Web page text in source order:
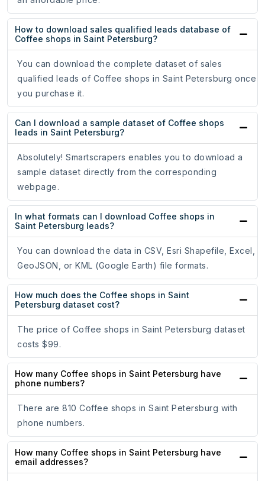
How to download sales qualified leads database of
Coffee shops in Saint Petersburg?
You can download the complete dataset of sales
qualified leads of Coffee shops in Saint Petersburg once
you purchase it.
Can I download a sample dataset of Coffee shops
leads in Saint Petersburg?
Absolutely! Smartscrapers enables you to download a
sample dataset directly from the corresponding
webpage.
In what formats can I download Coffee shops in
Saint Petersburg leads?
You can download the data in CSV, Esri Shapefile, Excel,
GeoJSON, or KML (Google Earth) file formats.
How much does the Coffee shops in Saint
Petersburg dataset cost?
The price of Coffee shops in Saint Petersburg dataset
costs $99.
How many Coffee shops in Saint Petersburg have
phone numbers?
There are 810 Coffee shops in Saint Petersburg with
phone numbers.
How many Coffee shops in Saint Petersburg have
email addresses?